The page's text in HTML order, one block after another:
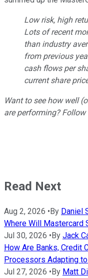
Low risk, high
Lots of recent
than industry
from previous
cash flows per
current share
Want to see how well
are performing? Follow
Read Next
Aug 2, 2026 •By Daniel
Where Will Mastercard
Jul 30, 2026 •By Jack
How Are Banks, Credit
Processors Adapting
Jul 27, 2026 •By Matt